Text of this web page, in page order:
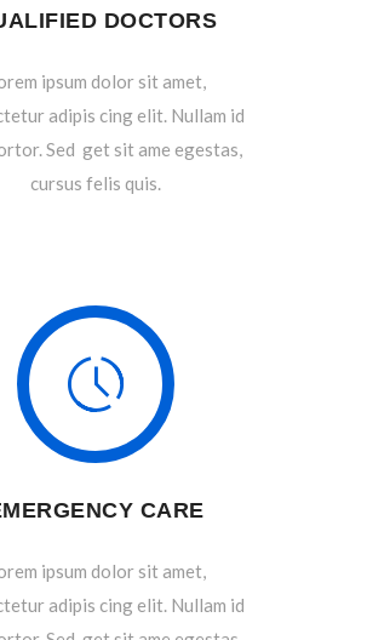
DOCTORS
ipsum dolor sit amet,
adipis cing elit. Nullam id
Sed get sit ame egestas,
cursus felis quis.
CARE
ipsum dolor sit amet,
adipis cing elit. Nullam id